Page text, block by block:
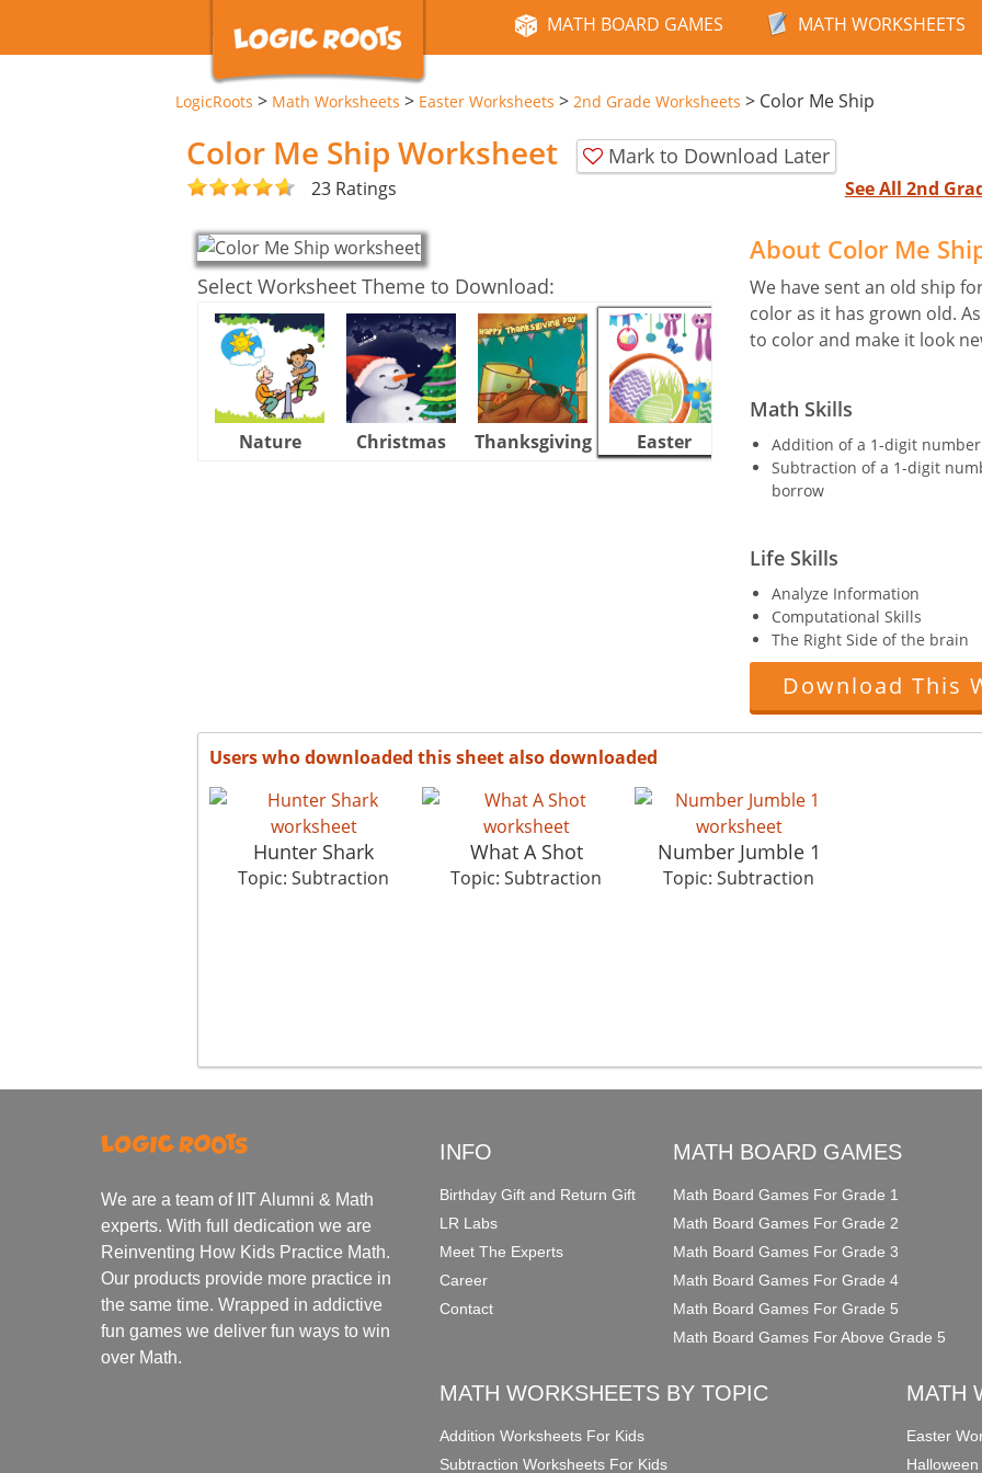
MATH BOARD GAMES MATH WORKSHEETS
LogicRoots > Math Worksheets > Easter Worksheets > 2nd Grade Worksheets > Color Me Ship
Color Me Ship Worksheet Mark to Download Later
23 Ratings See All 2nd
Select Worksheet Theme to Download:
Nature Christmas Thanksgiving Easter Halloween
About Color Me
We have sent an old ship
color as it has grown old.
to color and make it look
Math Skills
Addition of a 1-digit
Subtraction of a 1-digit
borrow
Life Skills
Analyze Information
Computational Skills
The Right Side of the brain
Download This
Users who downloaded this sheet also downloaded
Hunter Shark
Topic: Subtraction
What A Shot
Topic: Subtraction
Number Jumble 1
Topic: Subtraction
We are a team of IIT Alumni & Math
experts. With full dedication we are
Reinventing How Kids Practice Math.
Our products provide more practice in
the same time. Wrapped in addictive
fun games we deliver fun ways to win
over Math.
INFO
Birthday Gift and Return Gift
LR Labs
Meet The Experts
Career
Contact
MATH BOARD GAMES
Math Board Games For Grade 1
Math Board Games For Grade 2
Math Board Games For Grade 3
Math Board Games For Grade 4
Math Board Games For Grade 5
Math Board Games For Above Grade 5
MATH WORKSHEETS BY TOPIC
Addition Worksheets For Kids
Subtraction Worksheets For Kids
MATH
Easter